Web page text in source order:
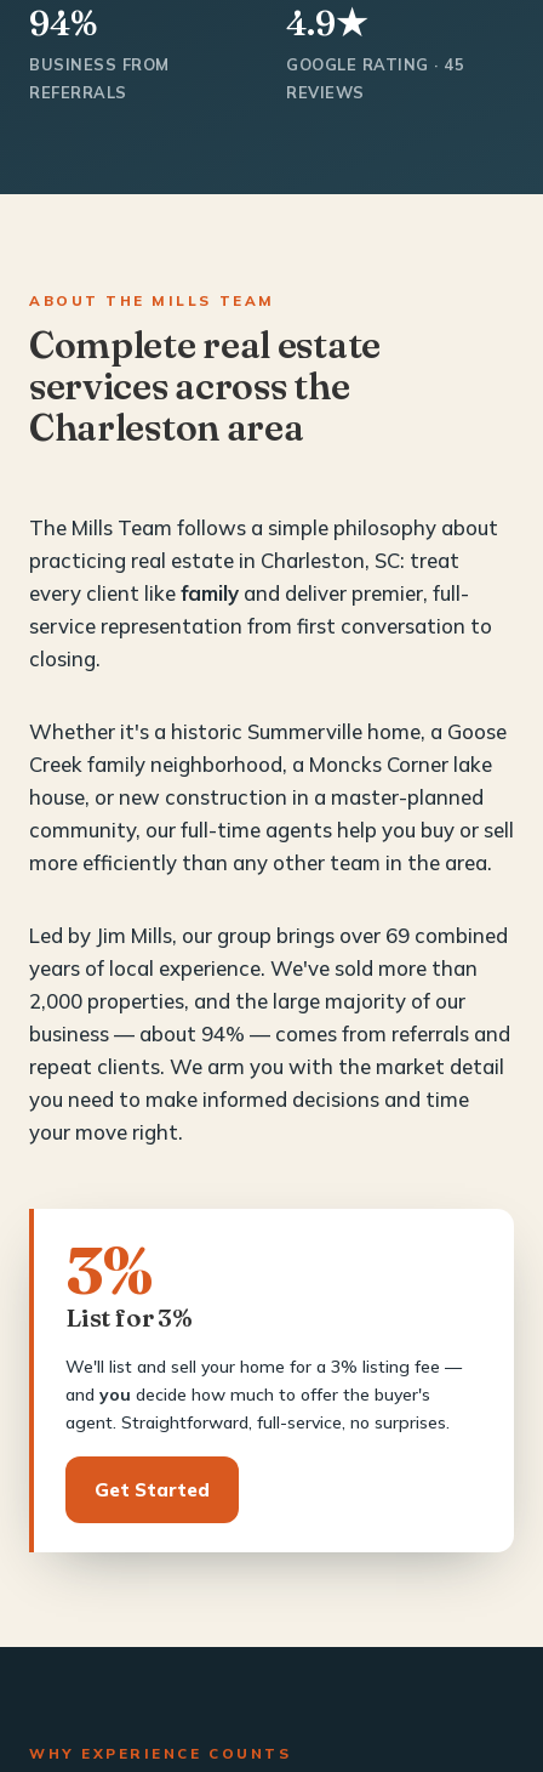
94%
BUSINESS FROM
REFERRALS
4.9★
GOOGLE RATING · 45
REVIEWS
ABOUT THE MILLS TEAM
Complete real estate
services across the
Charleston area
The Mills Team follows a simple philosophy about
practicing real estate in Charleston, SC: treat
every client likefamily and deliver premier, full-
service representation from first conversation to
closing.
Whether it's a historic Summerville home, a Goose
Creek family neighborhood, a Moncks Corner lake
house, or new construction in a master-planned
community, our full-time agents help you buy or sell
more efficiently than any other team in the area.
Led by Jim Mills, our group brings over 69 combined
years of local experience. We've sold more than
2,000 properties, and the large majority of our
business — about 94% — comes from referrals and
repeat clients. We arm you with the market detail
you need to make informed decisions and time
your move right.
3%
List for 3%
We'll list and sell your home for a 3% listing fee —
and you decide how much to offer the buyer's
agent. Straightforward, full-service, no surprises.
Get Started
WHY EXPERIENCE COUNTS